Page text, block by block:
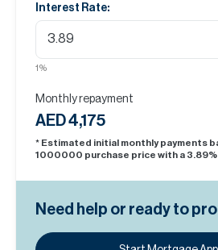
Interest Rate:
1%
Monthly repayment
AED 4,175
* Estimated initial monthly payments
1000000 purchase price with a 3.89
Need help or ready to